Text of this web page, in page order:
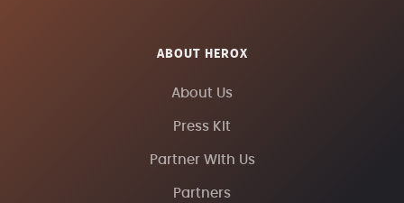
ABOUT HEROX
About Us
Press Kit
Partner With Us
Partners